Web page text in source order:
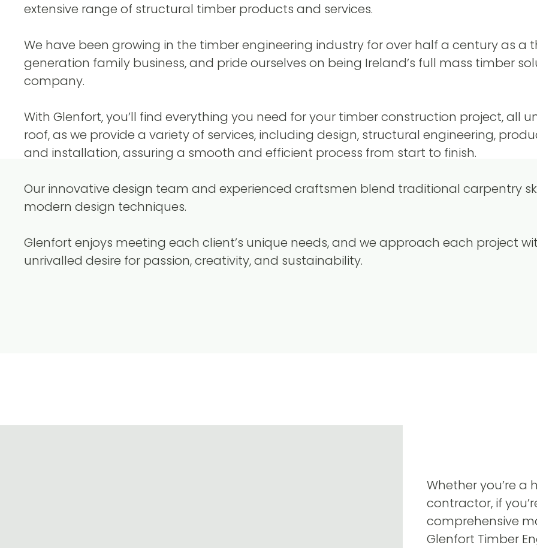
extensive range of structural timber products and services.
We have been growing in the timber engineering industry for over half a century as a
generation family business, and pride ourselves on being Ireland’s full mass timber
company.
With Glenfort, you’ll find everything you need for your timber construction project, all
roof, as we provide a variety of services, including design, structural engineering,
and installation, assuring a smooth and efficient process from start to finish.
Our innovative design team and experienced craftsmen blend traditional carpentry
modern design techniques.
Glenfort enjoys meeting each client’s unique needs, and we approach each project
unrivalled desire for passion, creativity, and sustainability.
Whether you’re a
contractor, if
comprehensive
Glenfort Timber